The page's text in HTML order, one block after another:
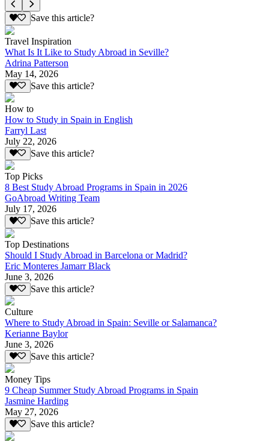
Save this article?
Travel Inspiration
What Is It Like to Study Abroad in Seville?
Adrina Patterson
May 14, 2026
Save this article?
How to
How to Study in Spain in English
Farryl Last
July 22, 2026
Save this article?
Top Picks
8 Best Study Abroad Programs in Spain in 2026
GoAbroad Writing Team
July 17, 2026
Save this article?
Top Destinations
Should I Study Abroad in Barcelona or Madrid?
Eric Monteres Jamarr Black
June 3, 2026
Save this article?
Culture
Where to Study Abroad in Spain: Seville or Salamanca?
Kerianne Baylor
June 3, 2026
Save this article?
Money Tips
9 Cheap Summer Study Abroad Programs in Spain
Jasmine Harding
May 27, 2026
Save this article?